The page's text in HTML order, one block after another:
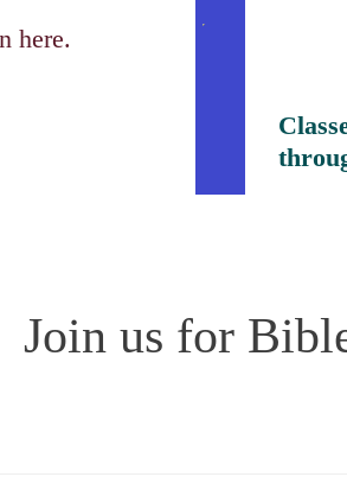
here.
us for